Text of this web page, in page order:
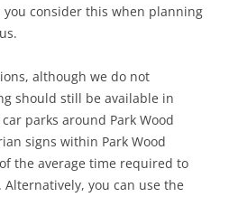
consider this when planning
although we do not
should still be available in
parks around Park Wood
signs within Park Wood
the average time required to
you can use the